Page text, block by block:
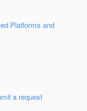
Platforms and
a request